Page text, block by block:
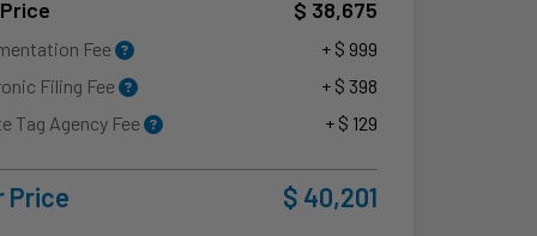
$ 38,675
Fee
+ $ 999
Filing Fee
+ $ 398
Tag Agency Fee
+ $ 129
Price $ 40,201